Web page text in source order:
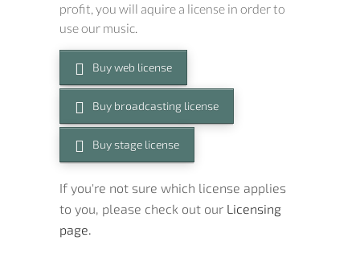
profit, you will aquire a license in order to
use our music.
Buy web license
Buy broadcasting license
Buy stage license
If you're not sure which license applies
to you, please check out our Licensing
page.